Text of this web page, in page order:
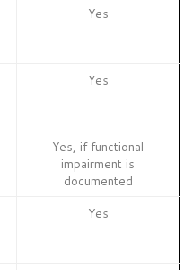
Yes
Yes
Yes, if functional
impairment is
documented
Yes